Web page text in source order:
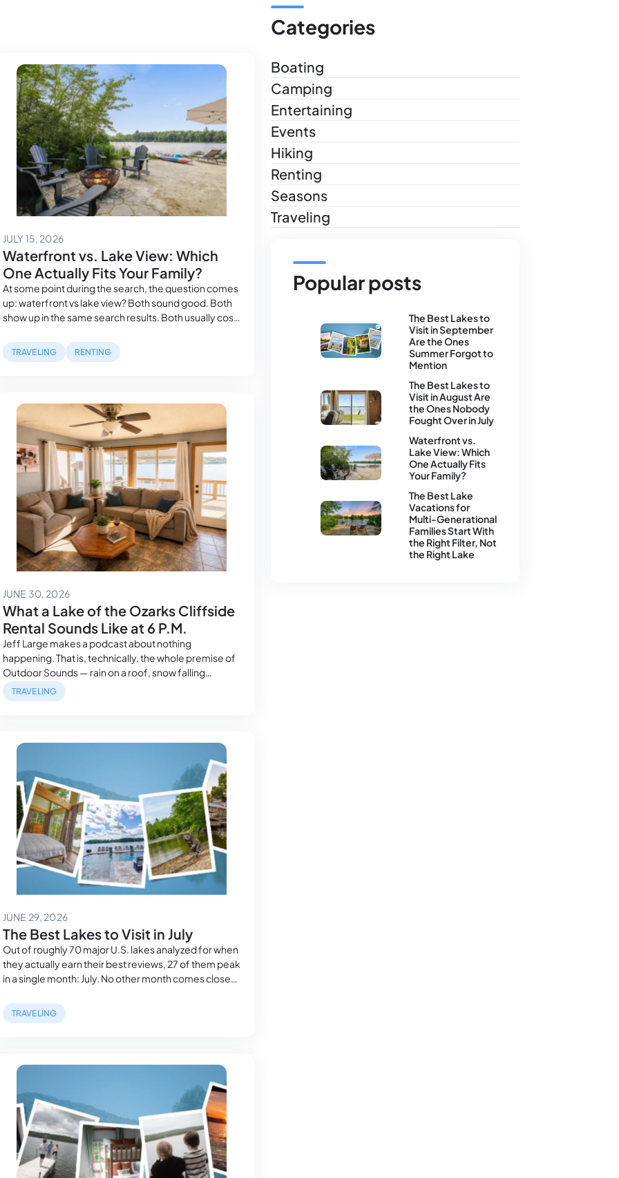
JULY 15, 2026July 14, 2026
Waterfront vs. Lake View: Which
One Actually Fits Your Family?
At some point during the search, the question comes
up: waterfront vs lake view? Both sound good. Both
show up in the same search results. Both usually cost
what they actually describe can be radically
different. A waterfront listing can mean a private
TRAVELING RENTING
JUNE 30, 2026July 12, 2026
What a Lake of the Ozarks Cliffside
Rental Sounds Like at 6 P.M.
Jeff Large makes a podcast about nothing
happening. That is, technically, the whole premise of
Outdoor Sounds — rain on a roof, snow falling
through dead leaves, a commute heard through
trees instead of traffic. So when he and his
TRAVELING
JUNE 29, 2026June 29, 2026
The Best Lakes to Visit in July
Out of roughly 70 major U.S. lakes analyzed for when
they actually earn their best reviews, 27 of them peak
in a single month: July. No other month comes close
February doesn’t win a single lake in the entire study.
Our pillar guide to the best…
TRAVELING
Categories
Boating
Camping
Entertaining
Events
Hiking
Renting
Seasons
Traveling
Popular posts
August 4, 2026
The Best Lakes to
Visit in September
Are the Ones
Summer Forgot to
Mention
July 16, 2026July 14, 2026
The Best Lakes to
Visit in August Are
the Ones Nobody
Fought Over in July
July 15, 2026
Waterfront vs.
Lake View: Which
One Actually Fits
Your Family?
July 14, 2026
The Best Lake
Vacations for
Multi-Generational
Families Start With
the Right Filter, Not
the Right Lake